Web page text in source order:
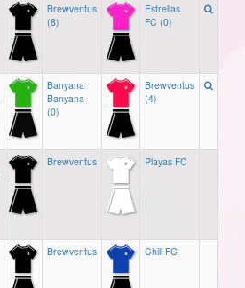
Brewventus
(8)
Estrellas
FC (0)
Banyana
Banyana
(0)
Brewventus
(4)
Brewventus Playas FC
Brewventus Chill FC